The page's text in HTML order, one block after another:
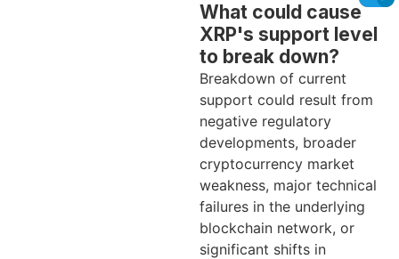
What could cause
XRP's support level
to break down?
Breakdown of current
support could result from
negative regulatory
developments, broader
cryptocurrency market
weakness, major technical
failures in the underlying
blockchain network, or
significant shifts in